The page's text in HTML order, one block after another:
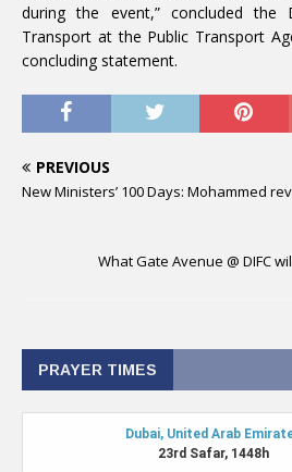
during the event,” concluded
Transport at the Public Transport
concluding statement.
PREVIOUS
New Ministers’ 100 Days: Mohammed
What Gate Avenue @ DIFC
PRAYER TIMES